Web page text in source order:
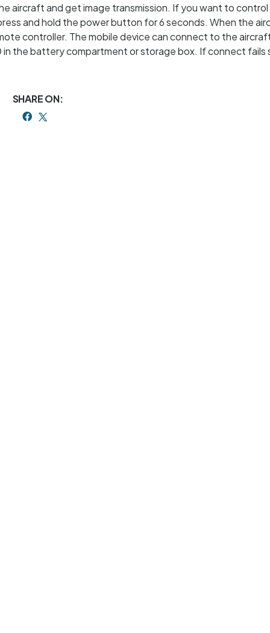
aircraft and get image transmission. If you want to
and hold the power button for 6 seconds. When the
controller. The mobile device can connect to the
in the battery compartment or storage box. If connect fails
SHARE ON: